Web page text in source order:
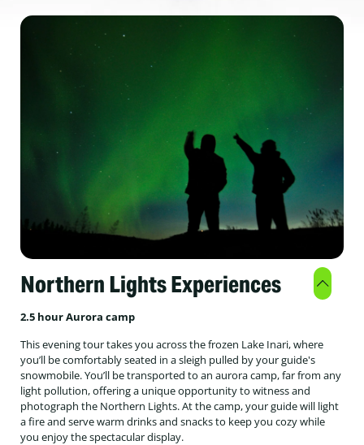
Northern Lights Experiences
2.5 hour Aurora camp
This evening tour takes you across the frozen Lake Inari, where
you’ll be comfortably seated in a sleigh pulled by your guide's
snowmobile. You’ll be transported to an aurora camp, far from any
light pollution, offering a unique opportunity to witness and
photograph the Northern Lights. At the camp, your guide will light
a fire and serve warm drinks and snacks to keep you cozy while
you enjoy the spectacular display.